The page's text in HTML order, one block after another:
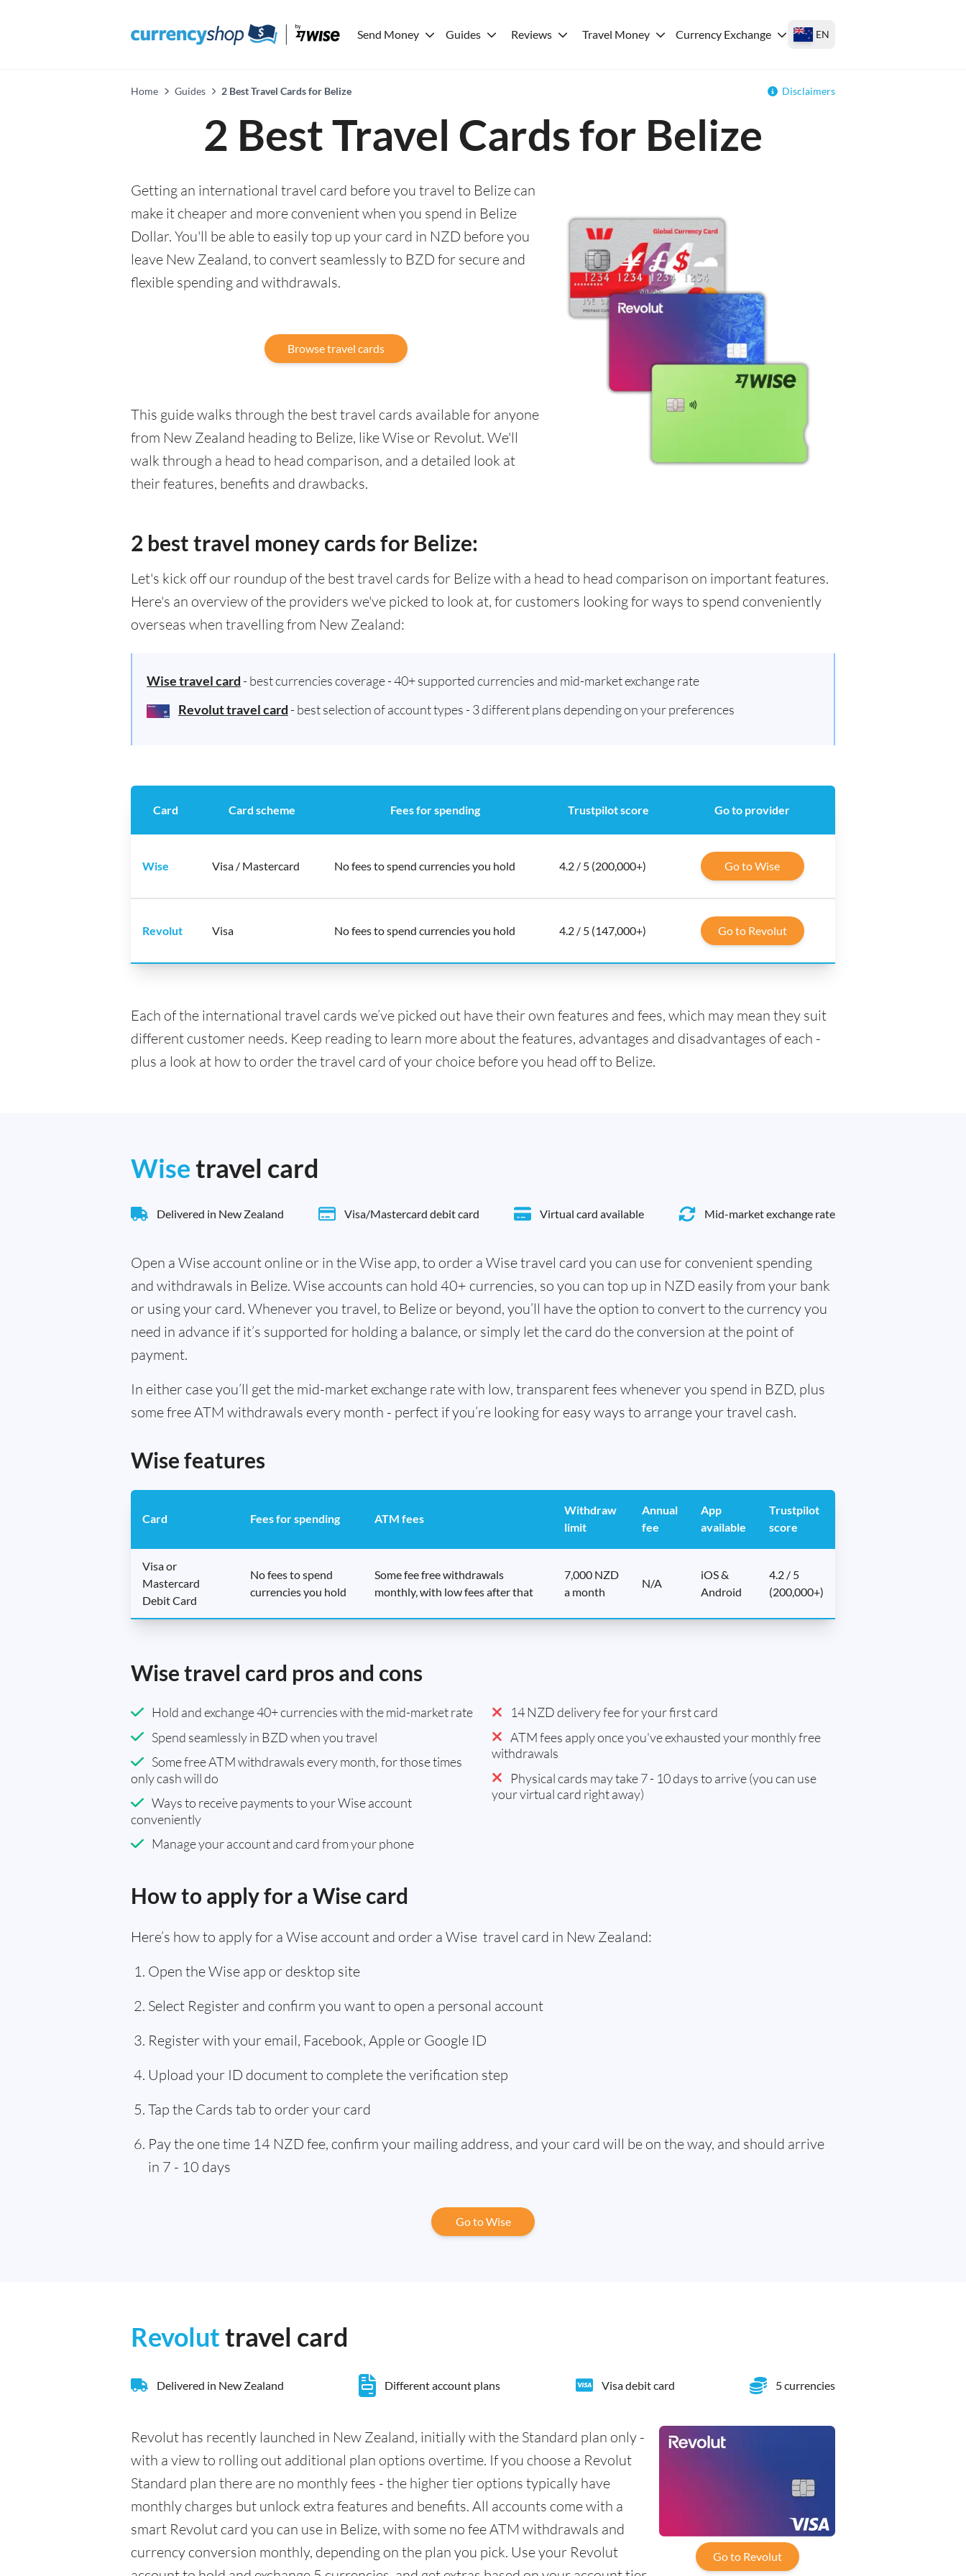
Send Money Guides Reviews Travel Money Currency Exchange EN
Home Guides 2 Best Travel Cards for Belize Disclaimers
2 Best Travel Cards for Belize
Getting an international travel card before you travel to Belize can
make it cheaper and more convenient when you spend in Belize
Dollar. You'll be able to easily top up your card in NZD before you
leave New Zealand, to convert seamlessly to BZD for secure and
flexible spending and withdrawals.
Browse travel cards
This guide walks through the best travel cards available for anyone
from New Zealand heading to Belize, like Wise or Revolut. We'll
walk through a head to head comparison, and a detailed look at
their features, benefits and drawbacks.
2 best travel money cards for Belize:
Let's kick off our roundup of the best travel cards for Belize with a head to head comparison on important features.
Here's an overview of the providers we've picked to look at, for customers looking for ways to spend conveniently
overseas when travelling from New Zealand:
Wise travel card - best currencies coverage - 40+ supported currencies and mid-market exchange rate
Revolut travel card - best selection of account types - 3 different plans depending on your preferences
Card Card scheme Fees for spending Trustpilot score Go to provider
Wise Visa / Mastercard No fees to spend currencies you hold 4.2 / 5 (200,000+) Go to Wise
Revolut Visa No fees to spend currencies you hold 4.2 / 5 (147,000+) Go to Revolut
Each of the international travel cards we’ve picked out have their own features and fees, which may mean they suit
different customer needs. Keep reading to learn more about the features, advantages and disadvantages of each -
plus a look at how to order the travel card of your choice before you head off to Belize.
Wisetravel card
Delivered in New Zealand Visa/Mastercard debit card Virtual card available Mid-market exchange rate
Open a Wise account online or in the Wise app, to order a Wise travel card you can use for convenient spending
and withdrawals in Belize. Wise accounts can hold 40+ currencies, so you can top up in NZD easily from your bank
or using your card. Whenever you travel, to Belize or beyond, you’ll have the option to convert to the currency you
need in advance if it’s supported for holding a balance, or simply let the card do the conversion at the point of
payment.
In either case you’ll get the mid-market exchange rate with low, transparent fees whenever you spend in BZD, plus
some free ATM withdrawals every month - perfect if you’re looking for easy ways to arrange your travel cash.
Wise features
Card Fees for spending ATM fees
Withdraw
limit
Annual
fee
App
available
Trustpilot
score
Visa or
Mastercard
Debit Card
No fees to spend
currencies you hold
Some fee free withdrawals
monthly, with low fees after that
7,000 NZD
a month
N/A
iOS &
Android
4.2 / 5
(200,000+)
Wise travel card pros and cons
Hold and exchange 40+ currencies with the mid-market rate
Spend seamlessly in BZD when you travel
Some free ATM withdrawals every month, for those times
only cash will do
Ways to receive payments to your Wise account
conveniently
Manage your account and card from your phone
14 NZD delivery fee for your first card
ATM fees apply once you've exhausted your monthly free
withdrawals
Physical cards may take 7 - 10 days to arrive (you can use
your virtual card right away)
How to apply for a Wise card
Here’s how to apply for a Wise account and order a Wise travel card in New Zealand:
Open the Wise app or desktop site
Select Register and confirm you want to open a personal account
Register with your email, Facebook, Apple or Google ID
Upload your ID document to complete the verification step
Tap the Cards tab to order your card
Pay the one time 14 NZD fee, confirm your mailing address, and your card will be on the way, and should arrive
in 7 - 10 days
Go to Wise
Revoluttravel card
Delivered in New Zealand Different account plans Visa debit card 5 currencies
Revolut has recently launched in New Zealand, initially with the Standard plan only -
with a view to rolling out additional plan options overtime. If you choose a Revolut
Standard plan there are no monthly fees - the higher tier options typically have
monthly charges but unlock extra features and benefits. All accounts come with a
smart Revolut card you can use in Belize, with some no fee ATM withdrawals and
currency conversion monthly, depending on the plan you pick. Use your Revolut
Go to Revolut